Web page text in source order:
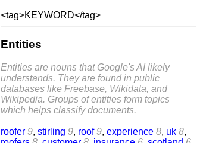
<tag>KEYWORD</tag>
Entities
Entities are nouns that Google's AI likely
understands. They are found in public
databases like Freebase, Wikidata, and
Wikipedia. Groups of entities form topics
which helps classify documents.
roofer 9, stirling 9, roof 9, experience 8, uk 8,